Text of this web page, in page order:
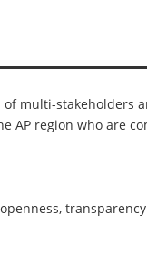
multi-stakeholders
AP region who are